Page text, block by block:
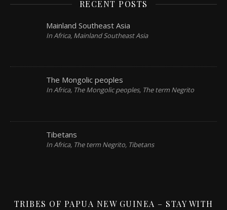
RECENT POSTS
Mainland Southeast Asia
In Africa, Mainland Southeast Asia
The Mongolic peoples
In Africa, The Mongolic peoples, The term Negrito
Tibetans
In Africa, The term Negrito, Tibetans
TRIBES OF PAPUA NEW GUINEA – STAY WITH